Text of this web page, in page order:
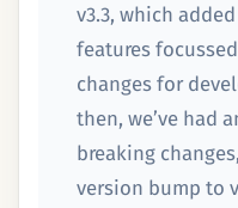
v3.3, which
features
changes for
then, we’ve had
breaking
version bump to